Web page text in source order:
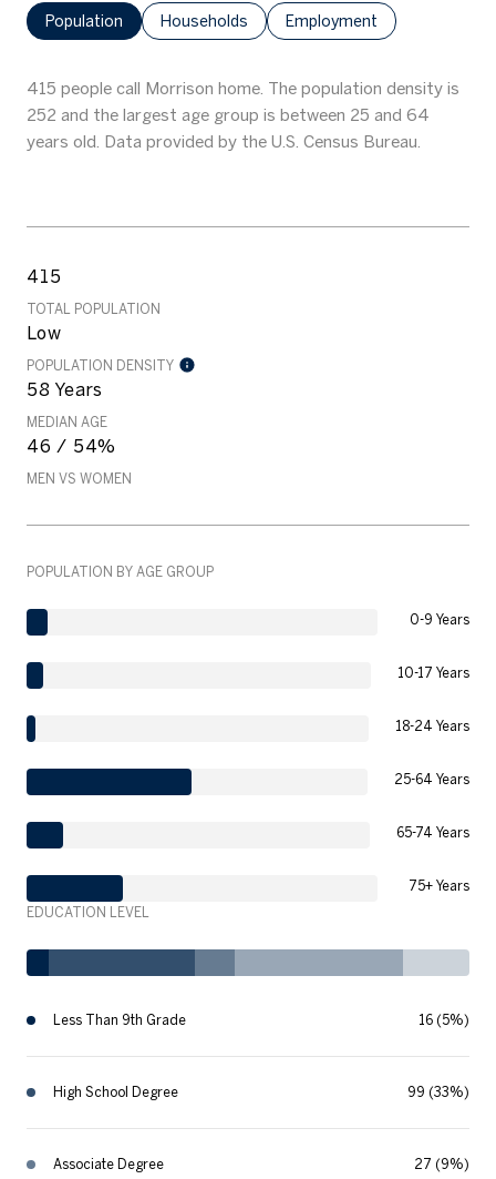
Population Households Employment
415 people call Morrison home. The population density is
252 and the largest age group is between 25 and 64
years old. Data provided by the U.S. Census Bureau.
415
TOTAL POPULATION
Low
POPULATION DENSITY
58 Years
MEDIAN AGE
46 / 54%
MEN VS WOMEN
POPULATION BY AGE GROUP
0-9 Years
10-17 Years
18-24 Years
25-64 Years
65-74 Years
75+ Years
EDUCATION LEVEL
Less Than 9th Grade 16 (5%)
High School Degree 99 (33%)
Associate Degree 27 (9%)